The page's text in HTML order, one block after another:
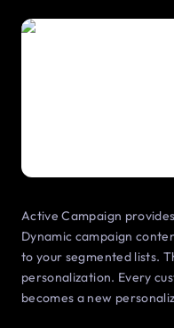
Active Campaign
Dynamic campaign
to your segmented lists.
personalization. Every
becomes a new